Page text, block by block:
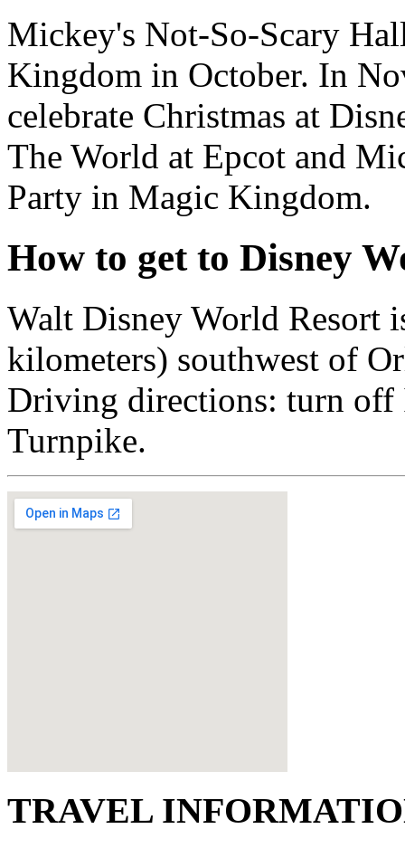
Mickey's Not-So-Scary
Kingdom in October. In
celebrate Christmas at
The World at Epcot and
Party in Magic Kingdom.
How to get to Disney
Walt Disney World Resort
kilometers) southwest of
Driving directions: turn off
Turnpike.
TRAVEL